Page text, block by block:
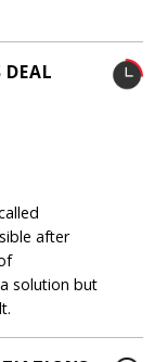
DEAL
after
solution but